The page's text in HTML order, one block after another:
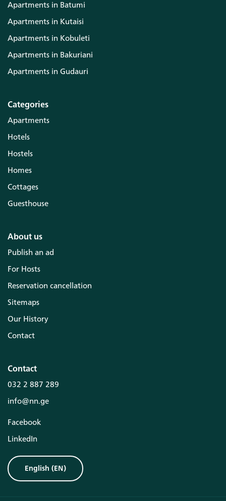
Apartments in Batumi
Apartments in Kutaisi
Apartments in Kobuleti
Apartments in Bakuriani
Apartments in Gudauri
Categories
Apartments
Hotels
Hostels
Homes
Cottages
Guesthouse
About us
Publish an ad
For Hosts
Reservation cancellation
Sitemaps
Our History
Contact
Contact
032 2 887 289
info@nn.ge
Facebook
LinkedIn
English (EN)